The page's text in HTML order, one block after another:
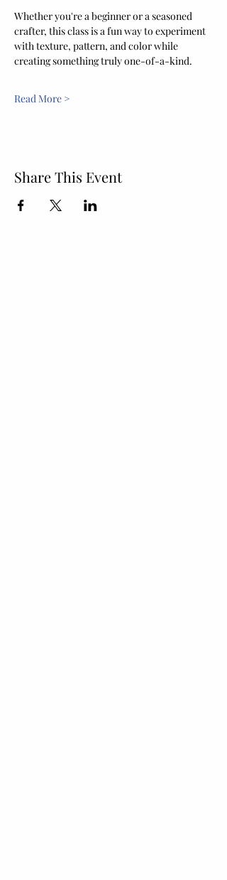
Whether you're a beginner or a seasoned
crafter, this class is a fun way to experiment
with texture, pattern, and color while
creating something truly one-of-a-kind.
Read More >
Share This Event